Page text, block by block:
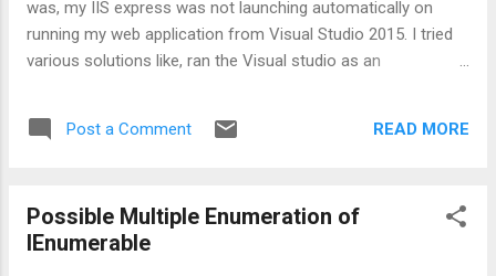
was, my IIS express was not launching automatically on
running my web application from Visual Studio 2015. I tried
various solutions like, ran the Visual studio as an
the IISExpress folder. But no luck :( Then I thought, let's give
a try by deleting the temporary folders which were created
project's root directory. One of my colleague checked-in that
folder by mistake and as I was fetching the code for the first
Post a Comment READ MORE
Possible Multiple Enumeration of
IEnumerable